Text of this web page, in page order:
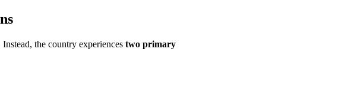
the country experiences two primary